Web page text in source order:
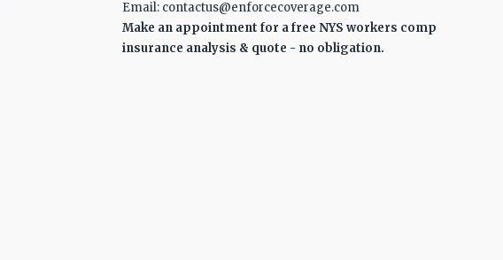
Email: contactus@enforcecoverage.com
Make an appointment for a free NYS workers comp
insurance analysis & quote - no obligation.